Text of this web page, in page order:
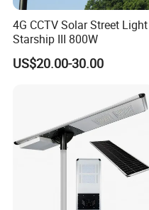
4G CCTV Solar Street Light
Starship III 800W
US$20.00-30.00